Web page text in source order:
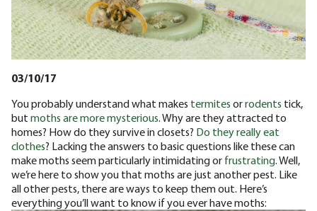
03/10/17
You probably understand what makes termites orrodents tick,
but moths are more mysterious. Why are they attracted to
homes? How do they survive in closets? Do they really eat
clothes? Lacking the answers to basic questions like these can
make moths seem particularly intimidating or frustrating. Well,
we’re here to show you that moths are just another pest. Like
all other pests, there are ways to keep them out. Here’s
everything you’ll want to know if you ever have moths: